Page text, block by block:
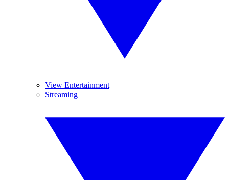
View Entertainment
Streaming